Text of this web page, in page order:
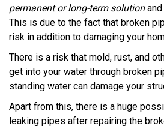
permanent or long-term solutionand
This is due to the fact that broken
risk in addition to damaging your
There is a risk that mold, rust, and
get into your water through broken
standing water can damage your
Apart from this, there is a huge
leaking pipes after repairing the